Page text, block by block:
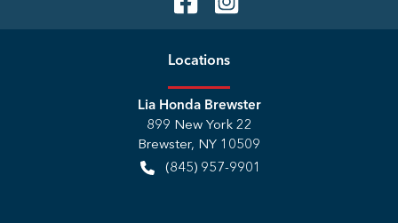
Locations
Lia Honda Brewster
899 New York 22
Brewster, NY 10509
(845) 957-9901